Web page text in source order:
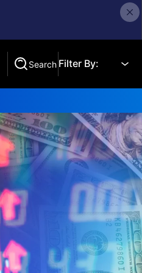
Search Filter By:
Search